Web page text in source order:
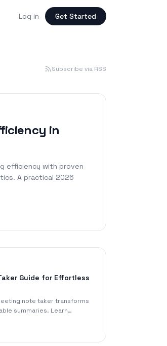
Log in Get Started
Subscribe via RSS
in
efficiency with proven
A practical 2026
Guide for Effortless
note taker transforms
summaries. Learn
best practices, and a